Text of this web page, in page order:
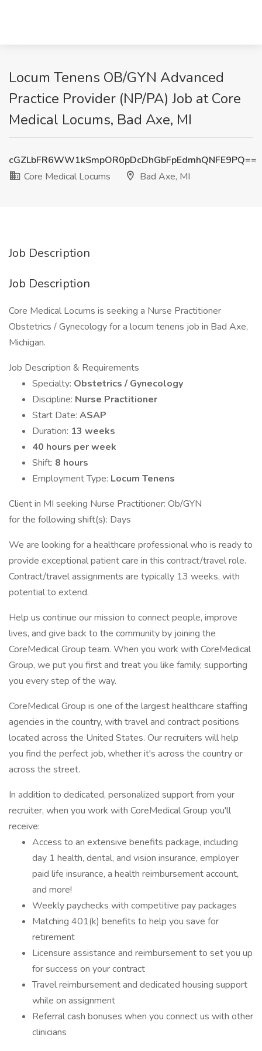
Locum Tenens OB/GYN Advanced
Practice Provider (NP/PA) Job at Core
Medical Locums, Bad Axe, MI
cGZLbFR6WW1kSmpOR0pDcDhGbFpEdmhQNFE9PQ==
Core Medical Locums
Bad Axe, MI
Job Description
Job Description
Core Medical Locums is seeking a Nurse Practitioner
Obstetrics / Gynecology for a locum tenens job in Bad Axe,
Michigan.
Job Description & Requirements
Specialty: Obstetrics / Gynecology
Discipline: Nurse Practitioner
Start Date: ASAP
Duration: 13 weeks
40 hours per week
Shift: 8 hours
Employment Type: Locum Tenens
Client in MI seeking Nurse Practitioner: Ob/GYN
for the following shift(s): Days
We are looking for a healthcare professional who is ready to
provide exceptional patient care in this contract/travel role.
Contract/travel assignments are typically 13 weeks, with
potential to extend.
Help us continue our mission to connect people, improve
lives, and give back to the community by joining the
CoreMedical Group team. When you work with CoreMedical
Group, we put you first and treat you like family, supporting
you every step of the way.
CoreMedical Group is one of the largest healthcare staffing
agencies in the country, with travel and contract positions
located across the United States. Our recruiters will help
you find the perfect job, whether it's across the country or
across the street.
In addition to dedicated, personalized support from your
recruiter, when you work with CoreMedical Group you'll
receive:
Access to an extensive benefits package, including
day 1 health, dental, and vision insurance, employer
paid life insurance, a health reimbursement account,
and more!
Weekly paychecks with competitive pay packages
Matching 401(k) benefits to help you save for
retirement
Licensure assistance and reimbursement to set you up
for success on your contract
Travel reimbursement and dedicated housing support
while on assignment
Referral cash bonuses when you connect us with other
clinicians